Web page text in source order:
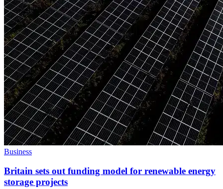
Business
Britain sets out funding model for renewable energy
storage projects